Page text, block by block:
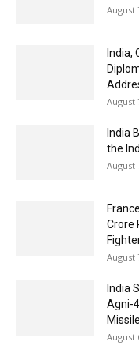
August
India,
August
India
the
August
Crore
August
India
Agni-
August